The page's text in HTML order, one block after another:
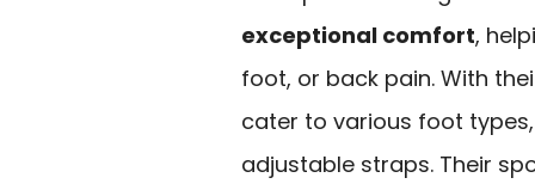
exceptional comfort,
foot, or back pain. With
cater to various foot
adjustable straps. Their